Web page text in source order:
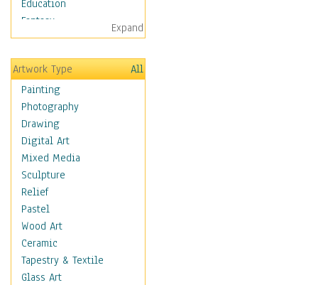
Education
Fantasy
Figurative
Hobbies
Holidays
Home & Hearth
Adirondack & Rocking
Chairs
Barn & Farm Art
Country Art
Door Knockers
Home Life
Tractors & Wagons
Weathervanes
Maps
Military & Law
Motivational
Expand
Artwork Type
All
Painting
Photography
Drawing
Digital Art
Mixed Media
Sculpture
Relief
Pastel
Wood Art
Ceramic
Tapestry & Textile
Glass Art